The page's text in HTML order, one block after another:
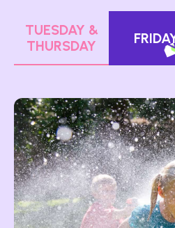
TUESDAY &
THURSDAY